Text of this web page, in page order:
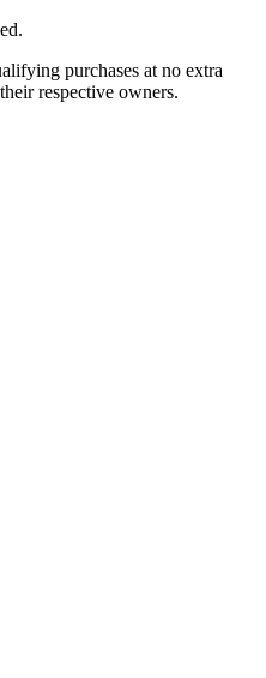
purchases at no extra
respective owners.